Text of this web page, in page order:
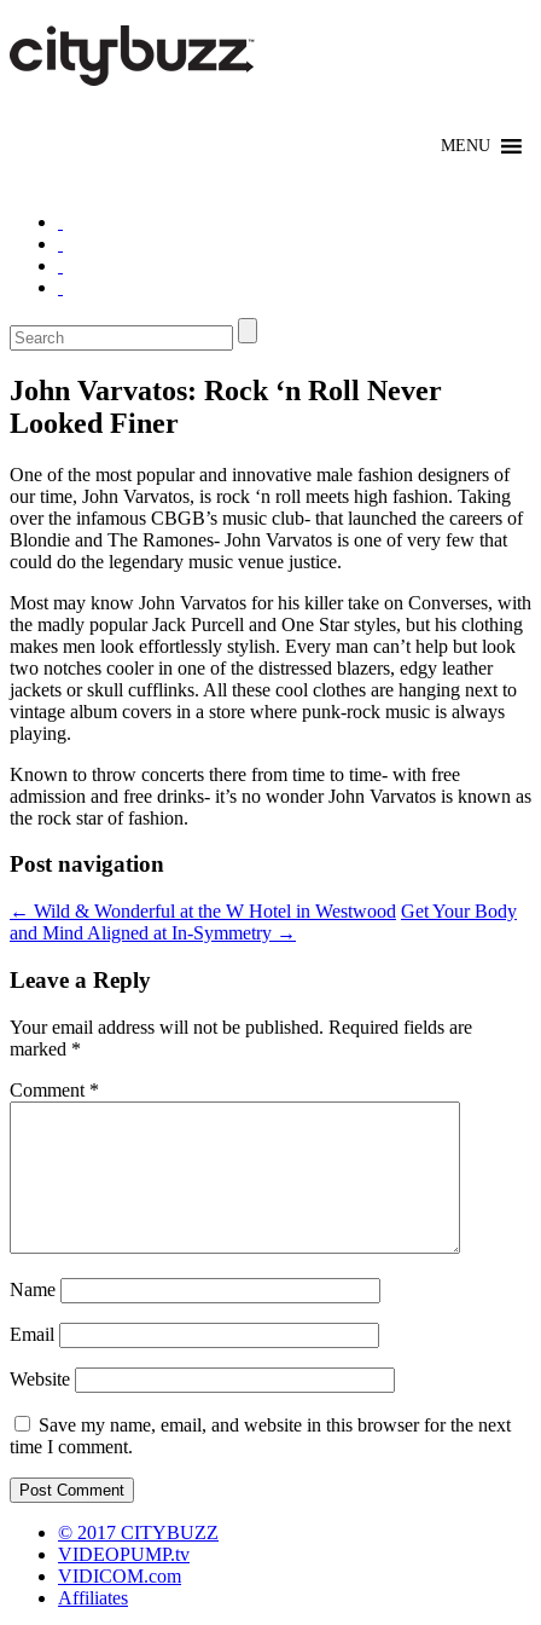
John Varvatos: Rock ‘n Roll Never
Looked Finer
One of the most popular and innovative male fashion designers of
our time, John Varvatos, is rock ‘n roll meets high fashion. Taking
over the infamous CBGB’s music club- that launched the careers of
Blondie and The Ramones- John Varvatos is one of very few that
could do the legendary music venue justice.
Most may know John Varvatos for his killer take on Converses, with
the madly popular Jack Purcell and One Star styles, but his clothing
makes men look effortlessly stylish. Every man can’t help but look
two notches cooler in one of the distressed blazers, edgy leather
jackets or skull cufflinks. All these cool clothes are hanging next to
vintage album covers in a store where punk-rock music is always
playing.
Known to throw concerts there from time to time- with free
admission and free drinks- it’s no wonder John Varvatos is known as
the rock star of fashion.
Post navigation
← Wild & Wonderful at the W Hotel in Westwood Get Your Body
and Mind Aligned at In-Symmetry →
Leave a Reply
Your email address will not be published. Required fields are
marked *
Comment *
Name
Email
Website
Save my name, email, and website in this browser for the next
time I comment.
© 2017 CITYBUZZ
VIDEOPUMP.tv
VIDICOM.com
Affiliates